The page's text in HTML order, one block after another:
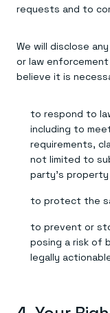
requests and to
We will disclose
or law
believe it is
to respond to
including to
requirements,
not limited to
party’s
to protect the
to prevent or
posing a risk of
legally